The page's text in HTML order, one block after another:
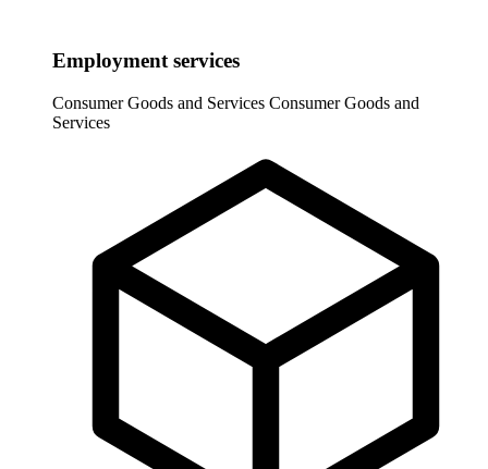
Employment services
Consumer Goods and Services Consumer Goods and
Services